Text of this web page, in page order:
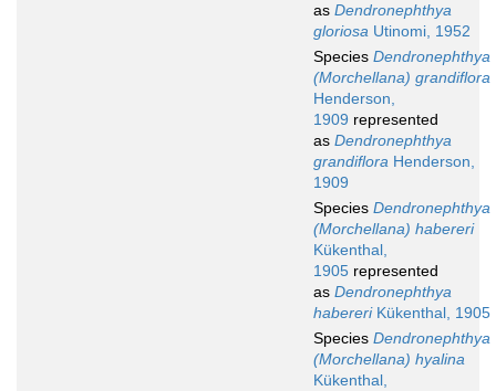
as Dendronephthya
gloriosa Utinomi, 1952
Species Dendronephthya
(Morchellana) grandiflora
Henderson,
1909 represented
as Dendronephthya
grandiflora Henderson,
1909
Species Dendronephthya
(Morchellana) habereri
Kükenthal,
1905 represented
as Dendronephthya
habereriKükenthal, 1905
Species Dendronephthya
(Morchellana) hyalina
Kükenthal,